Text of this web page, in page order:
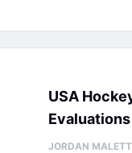
USA
Evaluations
JORDAN